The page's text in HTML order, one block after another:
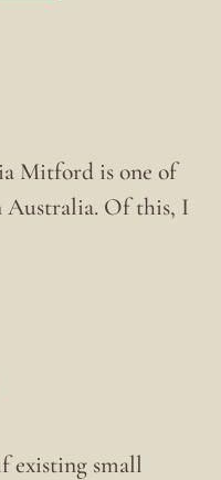
Mitford is one of
Australia. Of this, I
existing small